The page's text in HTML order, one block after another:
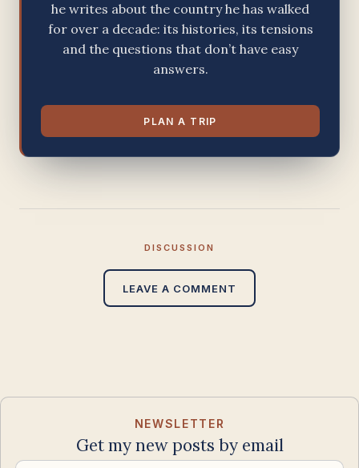
he writes about the country he has walked
for over a decade: its histories, its tensions
and the questions that don’t have easy
answers.
PLAN A TRIP
DISCUSSION
LEAVE A COMMENT
NEWSLETTER
Get my new posts by email